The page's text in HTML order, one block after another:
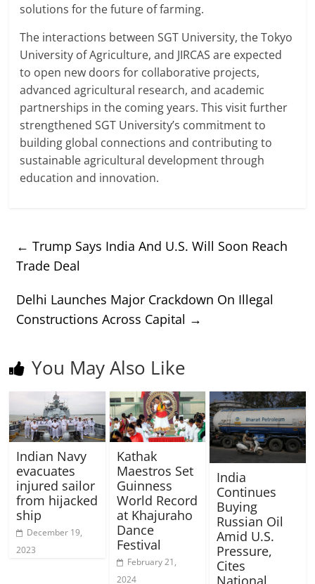
solutions for the future of farming.
The interactions between SGT University, the Tokyo
University of Agriculture, and JIRCAS are expected
to open new doors for collaborative projects,
advanced agricultural research, and academic
partnerships in the coming years. This visit further
strengthened SGT University’s commitment to
building global connections and contributing to
sustainable agricultural development through
education and innovation.
← Trump Says India And U.S. Will Soon Reach
Trade Deal
Delhi Launches Major Crackdown On Illegal
Constructions Across Capital →
You May Also Like
Indian Navy
evacuates
injured sailor
from hijacked
ship
December 19,
2023
Kathak
Maestros Set
Guinness
World Record
at Khajuraho
Dance
Festival
February 21,
2024
India
Continues
Buying
Russian Oil
Amid U.S.
Pressure,
Cites